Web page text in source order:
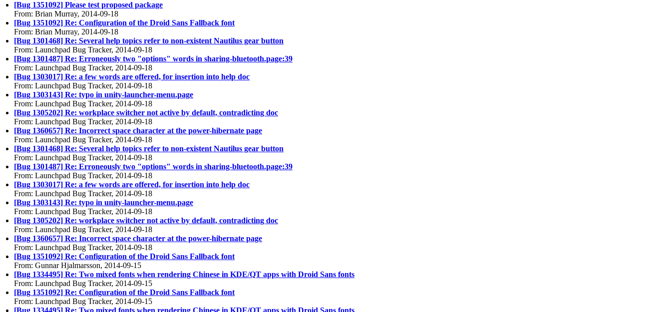
[Bug 1351092] Please test proposed package
From: Brian Murray, 2014-09-18
[Bug 1351092] Re: Configuration of the Droid Sans Fallback font
From: Brian Murray, 2014-09-18
[Bug 1301468] Re: Several help topics refer to non-existent Nautilus gear button
From: Launchpad Bug Tracker, 2014-09-18
[Bug 1301487] Re: Erroneously two "options" words in sharing-bluetooth.page:39
From: Launchpad Bug Tracker, 2014-09-18
[Bug 1303017] Re: a few words are offered, for insertion into help doc
From: Launchpad Bug Tracker, 2014-09-18
[Bug 1303143] Re: typo in unity-launcher-menu.page
From: Launchpad Bug Tracker, 2014-09-18
[Bug 1305202] Re: workplace switcher not active by default, contradicting doc
From: Launchpad Bug Tracker, 2014-09-18
[Bug 1360657] Re: Incorrect space character at the power-hibernate page
From: Launchpad Bug Tracker, 2014-09-18
[Bug 1301468] Re: Several help topics refer to non-existent Nautilus gear button
From: Launchpad Bug Tracker, 2014-09-18
[Bug 1301487] Re: Erroneously two "options" words in sharing-bluetooth.page:39
From: Launchpad Bug Tracker, 2014-09-18
[Bug 1303017] Re: a few words are offered, for insertion into help doc
From: Launchpad Bug Tracker, 2014-09-18
[Bug 1303143] Re: typo in unity-launcher-menu.page
From: Launchpad Bug Tracker, 2014-09-18
[Bug 1305202] Re: workplace switcher not active by default, contradicting doc
From: Launchpad Bug Tracker, 2014-09-18
[Bug 1360657] Re: Incorrect space character at the power-hibernate page
From: Launchpad Bug Tracker, 2014-09-18
[Bug 1351092] Re: Configuration of the Droid Sans Fallback font
From: Gunnar Hjalmarsson, 2014-09-15
[Bug 1334495] Re: Two mixed fonts when rendering Chinese in KDE/QT apps with Droid Sans fonts
From: Launchpad Bug Tracker, 2014-09-15
[Bug 1351092] Re: Configuration of the Droid Sans Fallback font
From: Launchpad Bug Tracker, 2014-09-15
[Bug 1334495] Re: Two mixed fonts when rendering Chinese in KDE/QT apps with Droid Sans fonts